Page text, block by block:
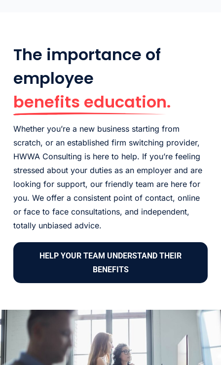
The importance of
employee
benefits education.
Whether you’re a new business starting from
scratch, or an established firm switching provider,
HWWA Consulting is here to help. If you’re feeling
stressed about your duties as an employer and are
looking for support, our friendly team are here for
you. We offer a consistent point of contact, online
or face to face consultations, and independent,
totally unbiased advice.
HELP YOUR TEAM UNDERSTAND THEIR
BENEFITS